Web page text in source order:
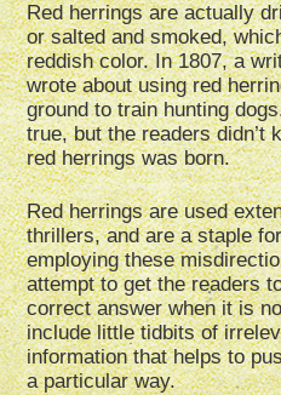
Red herrings are actually
or salted and smoked,
reddish color. In 1807, a
wrote about using red
ground to train hunting
true, but the readers didn’t
red herrings was born.
Red herrings are used
thrillers, and are a staple
employing these
attempt to get the readers
correct answer when it is
include little tidbits of
information that helps to
a particular way.